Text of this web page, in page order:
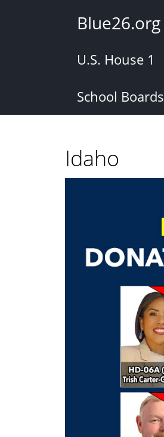
Blue26.org
U.S. House 1
School Boards
Idaho